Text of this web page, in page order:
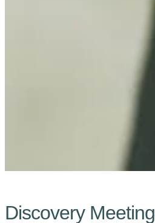
Discovery Meeting